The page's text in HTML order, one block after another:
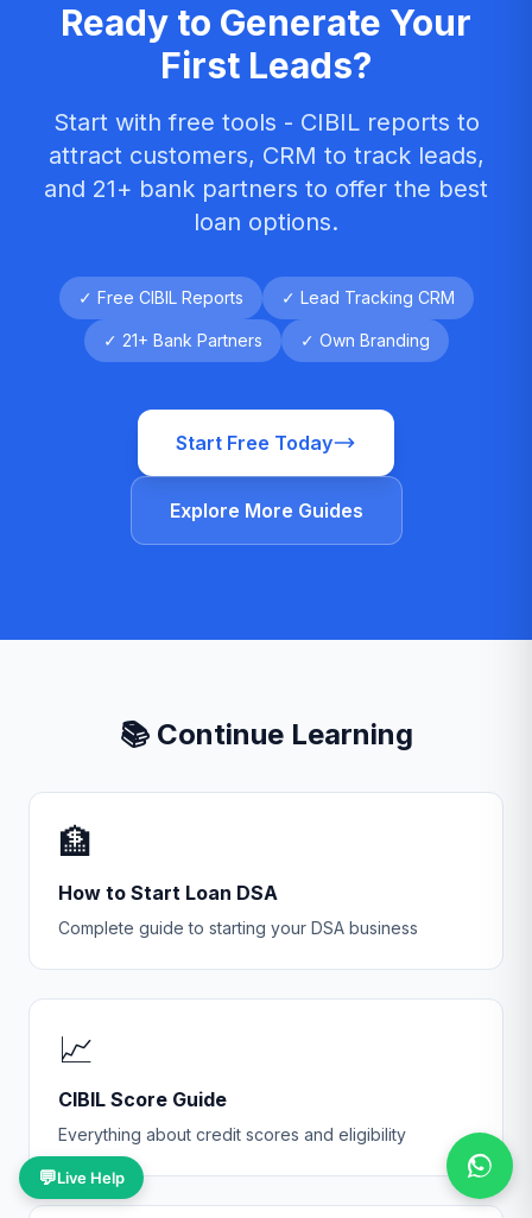
Ready to Generate Your
First Leads?
Start with free tools - CIBIL reports to
attract customers, CRM to track leads,
and 21+ bank partners to offer the best
loan options.
✓ Free CIBIL Reports ✓ Lead Tracking CRM
✓ 21+ Bank Partners ✓ Own Branding
Start Free Today
Explore More Guides
📚 Continue Learning
🏦
How to Start Loan DSA
Complete guide to starting your DSA business
📈
CIBIL Score Guide
Everything about credit scores and eligibility
💬Live Help